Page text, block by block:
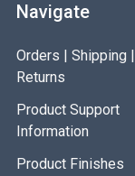
Navigate
Orders | Shipping |
Returns
Product Support
Information
Product Finishes